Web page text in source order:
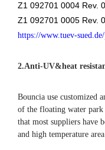
Z1 092701 0004 Rev.
Z1 092701 0005 Rev.
https://www.tuev-
2.Anti-UV&heat
Bouncia use customized
of the floating water
that most suppliers have
and high temperature